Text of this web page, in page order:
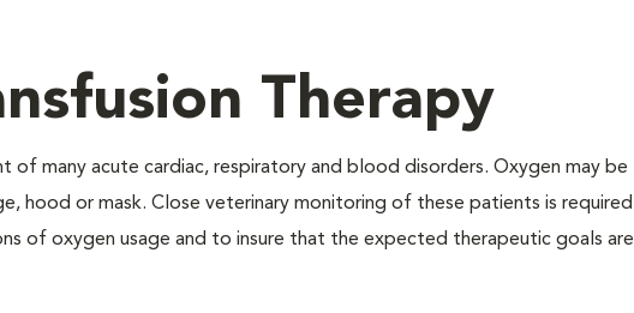
Therapy
many acute cardiac, respiratory and blood disorders. Oxygen may be
hood or mask. Close veterinary monitoring of these patients is required
of oxygen usage and to insure that the expected therapeutic goals are